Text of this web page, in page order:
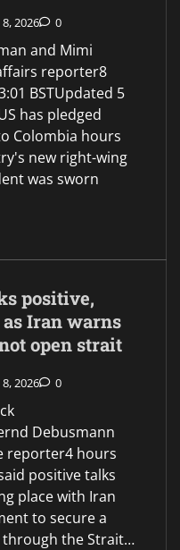
2026 0
and Mimi
reporter8
BSTUpdated 5
has pledged
Colombia hours
new right-wing
was sworn
positive,
as Iran warns
open strait
2026 0
Debusmann
reporter4 hours
positive talks
place with Iran
to secure a
the Strait…